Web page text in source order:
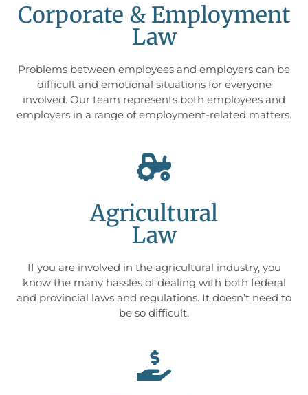
Corporate & Employment
Law
Problems between employees and employers can be
difficult and emotional situations for everyone
involved. Our team represents both employees and
employers in a range of employment-related matters.
Agricultural
Law
If you are involved in the agricultural industry, you
know the many hassles of dealing with both federal
and provincial laws and regulations. It doesn’t need to
be so difficult.